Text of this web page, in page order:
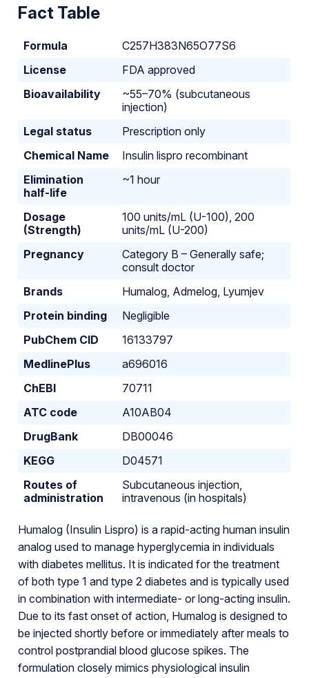
Fact Table
Formula
C257H383N65O77S6
License
FDA approved
Bioavailability
~55–70% (subcutaneous
injection)
Legal status
Prescription only
Chemical Name
Insulin lispro recombinant
Elimination
half-life
~1 hour
Dosage
(Strength)
100 units/mL (U-100), 200
units/mL (U-200)
Pregnancy
Category B – Generally safe;
consult doctor
Brands
Humalog, Admelog, Lyumjev
Protein binding
Negligible
PubChem CID
16133797
MedlinePlus
a696016
ChEBI
70711
ATC code
A10AB04
DrugBank
DB00046
KEGG
D04571
Routes of
administration
Subcutaneous injection,
intravenous (in hospitals)
Humalog (Insulin Lispro) is a rapid-acting human insulin
analog used to manage hyperglycemia in individuals
with diabetes mellitus. It is indicated for the treatment
of both type 1 and type 2 diabetes and is typically used
in combination with intermediate- or long-acting insulin.
Due to its fast onset of action, Humalog is designed to
be injected shortly before or immediately after meals to
control postprandial blood glucose spikes. The
formulation closely mimics physiological insulin